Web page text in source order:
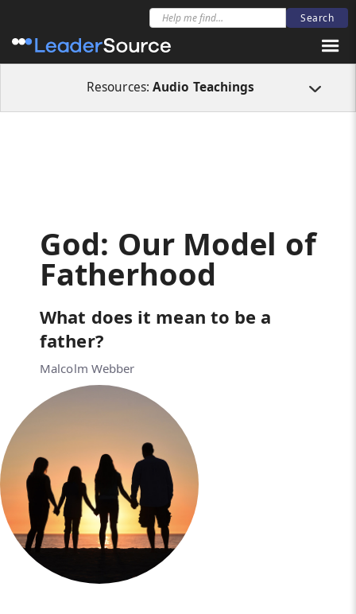
Resources:Audio Teachings
Audio Teachings God: Our Model of Fatherhood
God: Our Model of
Fatherhood
What does it mean to be a
father?
Malcolm Webber